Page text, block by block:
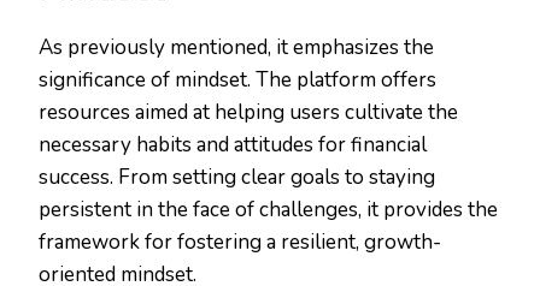
As previously mentioned, it emphasizes the
significance of mindset. The platform offers
resources aimed at helping users cultivate the
necessary habits and attitudes for financial
success. From setting clear goals to staying
persistent in the face of challenges, it provides the
framework for fostering a resilient, growth-
oriented mindset.